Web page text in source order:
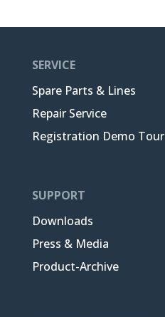
SERVICE
Spare Parts & Lines
Repair Service
Registration Demo Tour
SUPPORT
Downloads
Press & Media
Product-Archive